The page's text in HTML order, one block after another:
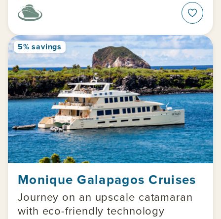
5% savings
Monique Galapagos Cruises
Journey on an upscale catamaran
with eco-friendly technology